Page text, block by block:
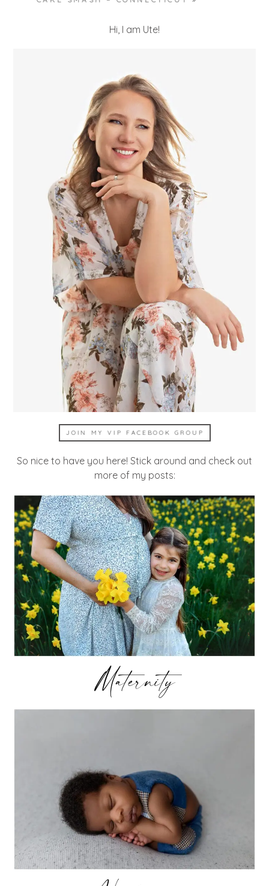
Hi, I am Ute!
JOIN MY VIP FACEBOOK GROUP
So nice to have you here! Stick around and check out
more of my posts:
Maternity